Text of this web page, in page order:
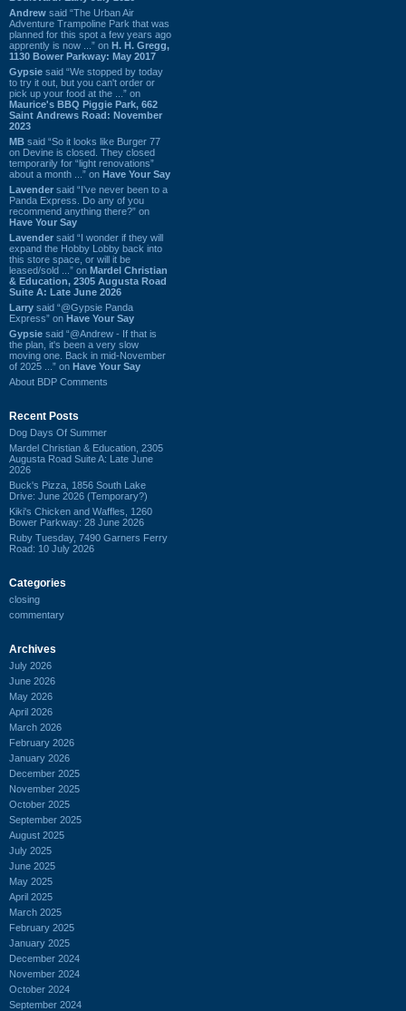
Andrew said “The Urban Air
Adventure Trampoline Park that was
planned for this spot a few years ago
apprently is now ...” on H. H. Gregg,
1130 Bower Parkway: May 2017
Gypsie said “We stopped by today
to try it out, but you can't order or
pick up your food at the ...” on
Maurice's BBQ Piggie Park, 662
Saint Andrews Road: November
2023
MB said “So it looks like Burger 77
on Devine is closed. They closed
temporarily for “light renovations”
about a month ...” on Have Your Say
Lavender said “I've never been to a
Panda Express. Do any of you
recommend anything there?” on
Have Your Say
Lavender said “I wonder if they will
expand the Hobby Lobby back into
this store space, or will it be
leased/sold ...” on Mardel Christian
& Education, 2305 Augusta Road
Suite A: Late June 2026
Larry said “@Gypsie Panda
Express” on Have Your Say
Gypsie said “@Andrew - If that is
the plan, it's been a very slow
moving one. Back in mid-November
of 2025 ...” on Have Your Say
About BDP Comments
Recent Posts
Dog Days Of Summer
Mardel Christian & Education, 2305
Augusta Road Suite A: Late June
2026
Buck's Pizza, 1856 South Lake
Drive: June 2026 (Temporary?)
Kiki's Chicken and Waffles, 1260
Bower Parkway: 28 June 2026
Ruby Tuesday, 7490 Garners Ferry
Road: 10 July 2026
Categories
closing
commentary
Archives
July 2026
June 2026
May 2026
April 2026
March 2026
February 2026
January 2026
December 2025
November 2025
October 2025
September 2025
August 2025
July 2025
June 2025
May 2025
April 2025
March 2025
February 2025
January 2025
December 2024
November 2024
October 2024
September 2024